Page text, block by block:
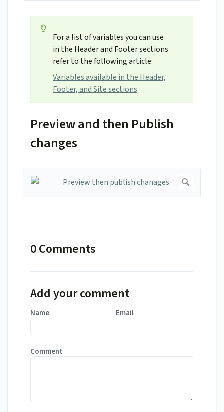
For a list of variables you can use
in the Header and Footer sections
refer to the following article:
Variables available in the Header,
Footer, and Site sections
Preview and then Publish
changes
0 Comments
Add your comment
Name Email
Comment